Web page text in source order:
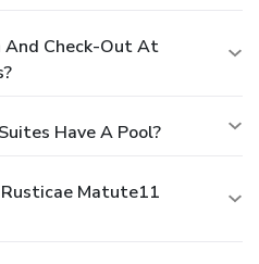
And Check-Out At
Have A Pool?
Matute11